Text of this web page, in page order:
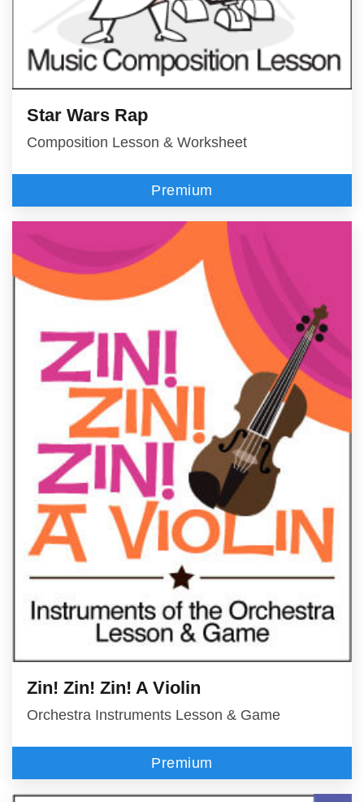
Star Wars Rap
Composition Lesson & Worksheet
Premium
Zin! Zin! Zin! A Violin
Orchestra Instruments Lesson & Game
Premium